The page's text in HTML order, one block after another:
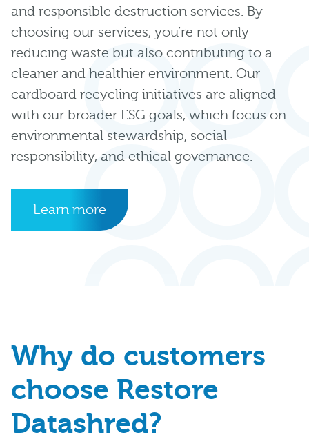
and responsible destruction services. By
choosing our services, you’re not only
reducing waste but also contributing to a
cleaner and healthier environment. Our
cardboard recycling initiatives are aligned
with our broader ESG goals, which focus on
environmental stewardship, social
responsibility, and ethical governance.
Learn more
Why do customers
choose Restore
Datashred?